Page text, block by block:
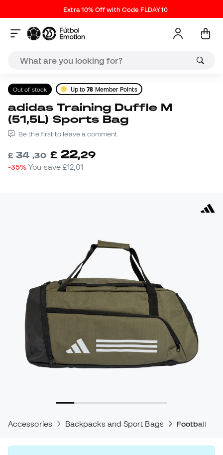
Extra 10% Off with Code FLDAY10
Out of stock Up to78 Member Points
adidas Training Duffle M
(51,5L) Sports Bag
Be the first to leave a comment
£34,30 £ 22,29
-35% You save£12,01
Accessories Backpacks and Sport Bags Football